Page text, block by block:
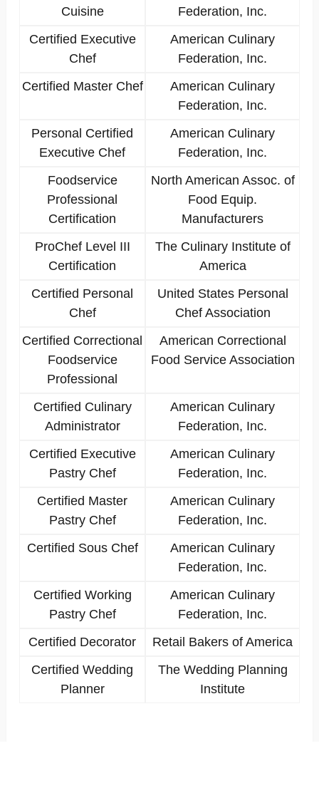
Cuisine
Federation, Inc.
Certified Executive
Chef
American Culinary
Federation, Inc.
Certified Master Chef
American Culinary
Federation, Inc.
Personal Certified
Executive Chef
American Culinary
Federation, Inc.
Foodservice
Professional
Certification
North American Assoc. of
Food Equip.
Manufacturers
ProChef Level III
Certification
The Culinary Institute of
America
Certified Personal
Chef
United States Personal
Chef Association
Certified Correctional
Foodservice
Professional
American Correctional
Food Service Association
Certified Culinary
Administrator
American Culinary
Federation, Inc.
Certified Executive
Pastry Chef
American Culinary
Federation, Inc.
Certified Master
Pastry Chef
American Culinary
Federation, Inc.
Certified Sous Chef
American Culinary
Federation, Inc.
Certified Working
Pastry Chef
American Culinary
Federation, Inc.
Certified Decorator
Retail Bakers of America
Certified Wedding
Planner
The Wedding Planning
Institute